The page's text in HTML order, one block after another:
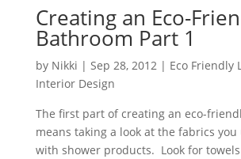
Creating an Eco-
Bathroom Part 1
by Nikki | Sep 28, 2012| Eco Friendly
Interior Design
The first part of creating an eco-
means taking a look at the fabrics you
with shower products. Look for